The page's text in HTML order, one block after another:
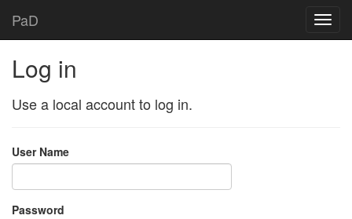
PaD
Log in
Use a local account to log in.
User Name
Password